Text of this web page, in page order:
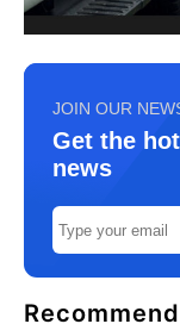
JOIN OUR
Get the
news